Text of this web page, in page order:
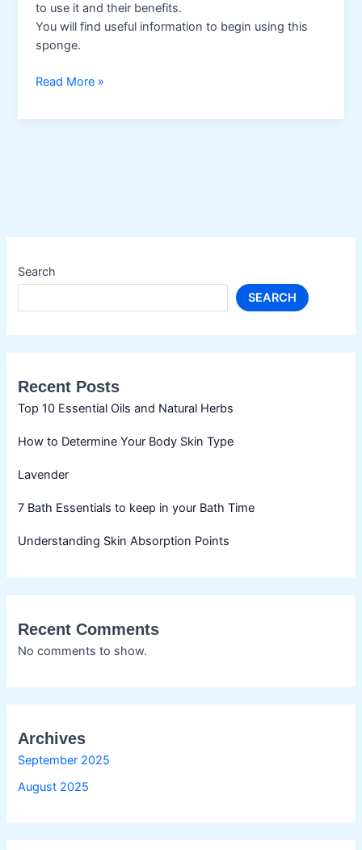
Search
SEARCH
Recent Posts
Top 10 Essential Oils and Natural Herbs
How to Determine Your Body Skin Type
Lavender
7 Bath Essentials to keep in your Bath Time
Understanding Skin Absorption Points
Recent Comments
No comments to show.
Archives
September 2025
August 2025
to use it and their benefits.
You will find useful information to begin using this
sponge.
Loofah
Read More »